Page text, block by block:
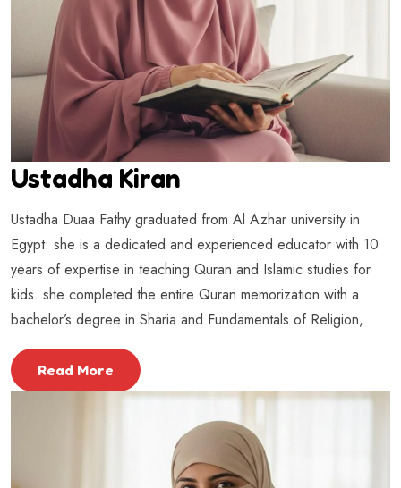
Ustadha Kiran
Ustadha Duaa Fathy graduated from Al Azhar university in
Egypt. she is a dedicated and experienced educator with 10
years of expertise in teaching Quran and Islamic studies for
kids. she completed the entire Quran memorization with a
bachelor’s degree in Sharia and Fundamentals of Religion,
Read More